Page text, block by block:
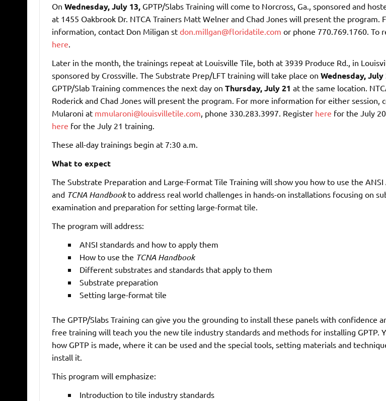
On Wednesday, July 13, GPTP/Slabs Training will come to Norcross, Ga., sponsored and
at 1455 Oakbrook Dr. NTCA Trainers Matt Welner and Chad Jones will present the program.
information, contact Don Miligan st don.millgan@floridatile.com or phone 770.769.1760. To
here
Later in the month, the trainings repeat at Louisville Tile, both at 3939 Produce Rd., in
sponsored by Crossville. The Substrate Prep/LFT training will take place on Wednesday, July
GPTP/Slab Training commences the next day on Thursday, July 21 at the same location.
Roderick and Chad Jones will present the program. For more information for either session,
Mularoni at mmularoni@louisvilletile.com , phone 330.283.3997. Register here for the July
here for the July 21 training.
These all-day trainings begin at 7:30 a.m.
What to expect
The Substrate Preparation and Large-Format Tile Training will show you how to use the ANSI
and TCNA Handbookto address real world challenges in hands-on installations focusing on
examination and preparation for setting large-format tile.
The program will address:
ANSI standards and how to apply them
How to use the TCNA Handbook
Different substrates and standards that apply to them
Substrate preparation
Setting large-format tile
The GPTP/Slabs Training can give you the grounding to install these panels with confidence
free training will teach you the new tile industry standards and methods for installing GPTP.
how GPTP is made, where it can be used and the special tools, setting materials and
install it.
This program will emphasize:
Introduction to tile industry standards